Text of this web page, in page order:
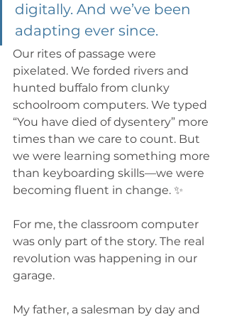
digitally. And we’ve been
adapting ever since.
Our rites of passage were
pixelated. We forded rivers and
hunted buffalo from clunky
schoolroom computers. We typed
“You have died of dysentery” more
times than we care to count. But
we were learning something more
than keyboarding skills—we were
becoming fluent in change. ✨
For me, the classroom computer
was only part of the story. The real
revolution was happening in our
garage.
My father, a salesman by day and